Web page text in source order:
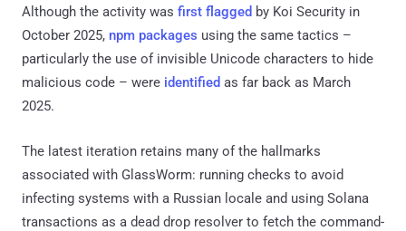
Although the activity was first flagged by Koi Security in
October 2025, npm packages using the same tactics –
particularly the use of invisible Unicode characters to hide
malicious code – were identified as far back as March
2025.
The latest iteration retains many of the hallmarks
associated with GlassWorm: running checks to avoid
infecting systems with a Russian locale and using Solana
transactions as a dead drop resolver to fetch the command-